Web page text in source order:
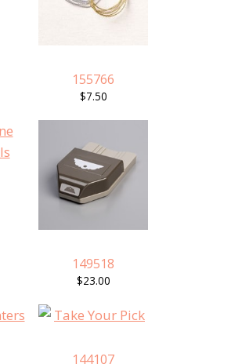
155766
$7.50
149518
$23.00
144107